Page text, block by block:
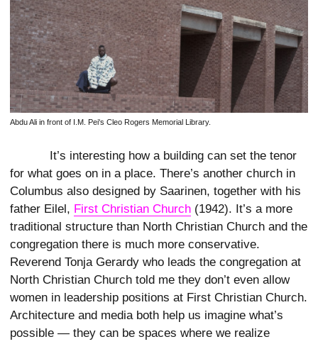
Abdu Ali in front of I.M. Pei's Cleo Rogers Memorial Library.
It’s interesting how a building can set the tenor
for what goes on in a place. There’s another church in
Columbus also designed by Saarinen, together with his
father Eilel, First Christian Church (1942). It’s a more
traditional structure than North Christian Church and the
congregation there is much more conservative.
Reverend Tonja Gerardy who leads the congregation at
North Christian Church told me they don’t even allow
women in leadership positions at First Christian Church.
Architecture and media both help us imagine what’s
possible — they can be spaces where we realize